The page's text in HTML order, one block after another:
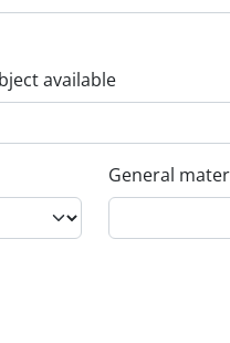
available
General